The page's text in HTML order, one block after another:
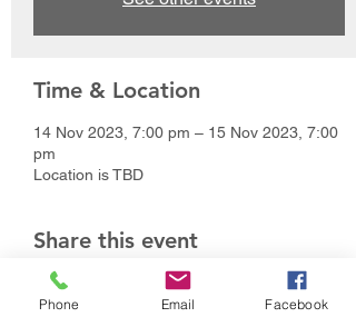
Time & Location
14 Nov 2023, 7:00 pm – 15 Nov 2023, 7:00
pm
Location is TBD
Share this event
Phone Email Facebook